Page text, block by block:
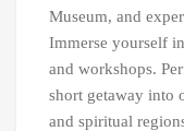
Museum, and
Immerse yourself
and workshops.
short getaway into
and spiritual